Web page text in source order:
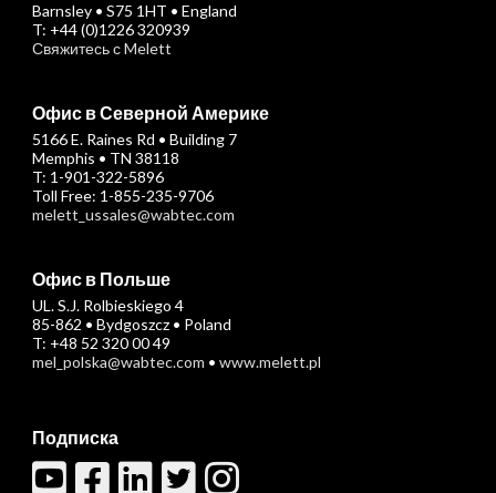
Barnsley • S75 1HT • England
T: +44 (0)1226 320939
Свяжитесь с Melett
Офис в Северной Америке
5166 E. Raines Rd • Building 7
Memphis • TN 38118
T: 1-901-322-5896
Toll Free: 1-855-235-9706
melett_ussales@wabtec.com
Офис в Польше
UL. S.J. Rolbieskiego 4
85-862 • Bydgoszcz • Poland
T: +48 52 320 00 49
mel_polska@wabtec.com • www.melett.pl
Подписка